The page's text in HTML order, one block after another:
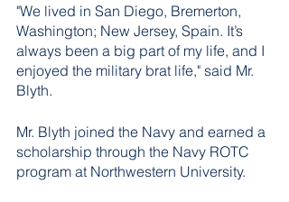
"We lived in San Diego, Bremerton,
Washington; New Jersey, Spain. It’s
always been a big part of my life, and I
enjoyed the military brat life," said Mr.
Blyth.
Mr. Blyth joined the Navy and earned a
scholarship through the Navy ROTC
program at Northwestern University.